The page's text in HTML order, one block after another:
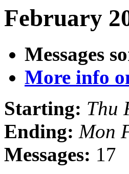
February
Messages
More info
Starting: Thu
Ending: Mon
Messages: 17